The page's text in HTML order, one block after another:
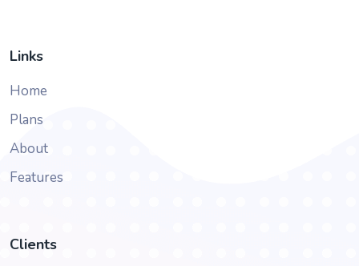
Links
Home
Plans
About
Features
Clients